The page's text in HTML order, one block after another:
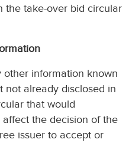
the take-over bid circular
other information known
not already disclosed in
that would
the decision of the
issuer to accept or